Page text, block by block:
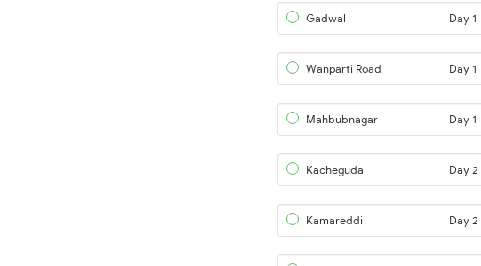
Gadwal Day 1
Wanparti Road Day 1
Mahbubnagar Day 1
Kacheguda Day 2
Kamareddi Day 2